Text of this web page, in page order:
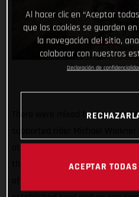
There were mixed feelings for
at round one of the FIM Hard
the Minus 400. On one hand,
Al hacer clic en “Aceptar
que las cookies se guarden
la navegación del sitio,
colaborar con nuestros
Declaración de
ACEPTAR